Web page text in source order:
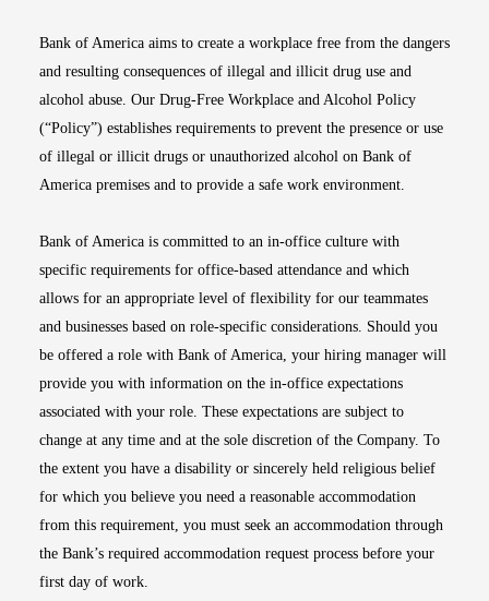
Bank of America aims to create a workplace free from the dangers
and resulting consequences of illegal and illicit drug use and
alcohol abuse. Our Drug-Free Workplace and Alcohol Policy
(“Policy”) establishes requirements to prevent the presence or use
of illegal or illicit drugs or unauthorized alcohol on Bank of
America premises and to provide a safe work environment.
Bank of America is committed to an in-office culture with
specific requirements for office-based attendance and which
allows for an appropriate level of flexibility for our teammates
and businesses based on role-specific considerations. Should you
be offered a role with Bank of America, your hiring manager will
provide you with information on the in-office expectations
associated with your role. These expectations are subject to
change at any time and at the sole discretion of the Company. To
the extent you have a disability or sincerely held religious belief
for which you believe you need a reasonable accommodation
from this requirement, you must seek an accommodation through
the Bank’s required accommodation request process before your
first day of work.